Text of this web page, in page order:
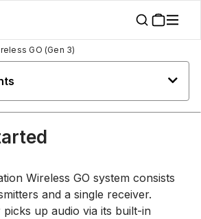
GO (Gen 3)
Wireless GO system consists
and a single receiver.
picks up audio via its built-in